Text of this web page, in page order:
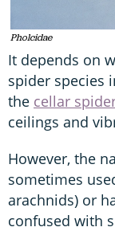
Pholcidae
It depends on
spider species
the cellar
ceilings and
However, the
sometimes
arachnids) or
confused with